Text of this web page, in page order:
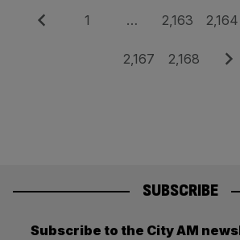
Posts
pagination
Previous Page
1 … Page
2,163 Page
2,164
Page
2,167 Page
2,168 Next
SUBSCRIBE
Subscribe to the City AM